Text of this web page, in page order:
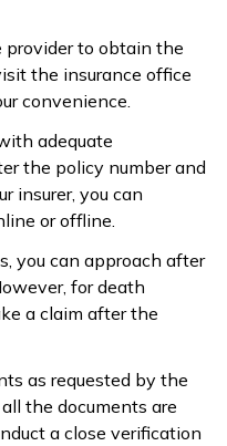
provider to obtain the
the insurance office
convenience.
adequate
the policy number and
insurer, you can
or offline.
you can approach after
for death
a claim after the
as requested by the
the documents are
a close verification